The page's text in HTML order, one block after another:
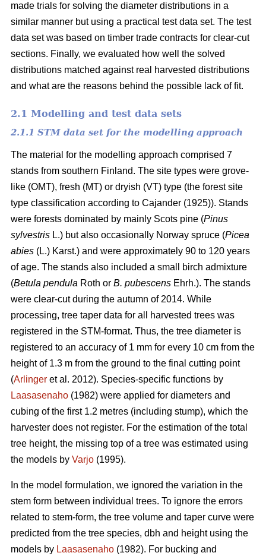
made trials for solving the diameter distributions in a
similar manner but using a practical test data set. The test
data set was based on timber trade contracts for clear-cut
sections. Finally, we evaluated how well the solved
distributions matched against real harvested distributions
and what are the reasons behind the possible lack of fit.
2.1 Modelling and test data sets
2.1.1 STM data set for the modelling approach
The material for the modelling approach comprised 7
stands from southern Finland. The site types were grove-
like (OMT), fresh (MT) or dryish (VT) type (the forest site
type classification according to Cajander (1925)). Stands
were forests dominated by mainly Scots pine (Pinus
sylvestris L.) but also occasionally Norway spruce (Picea
abies (L.) Karst.) and were approximately 90 to 120 years
of age. The stands also included a small birch admixture
(Betula pendula Roth or B. pubescens Ehrh.). The stands
were clear-cut during the autumn of 2014. While
processing, tree taper data for all harvested trees was
registered in the STM-format. Thus, the tree diameter is
registered to an accuracy of 1 mm for every 10 cm from the
height of 1.3 m from the ground to the final cutting point
(Arlinger et al. 2012). Species-specific functions by
Laasasenaho (1982) were applied for diameters and
cubing of the first 1.2 metres (including stump), which the
harvester does not register. For the estimation of the total
tree height, the missing top of a tree was estimated using
the models by Varjo (1995).
In the model formulation, we ignored the variation in the
stem form between individual trees. To ignore the errors
related to stem-form, the tree volume and taper curve were
predicted from the tree species, dbh and height using the
models by Laasasenaho (1982). For bucking and